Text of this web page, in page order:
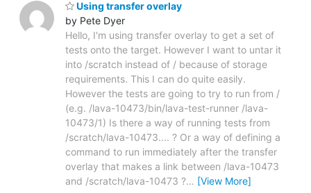
Using transfer overlay
by Pete Dyer
Hello, I'm using transfer overlay to get a set of
tests onto the target. However I want to untar it
into /scratch instead of / because of storage
requirements. This I can do quite easily.
However the tests are going to try to run from /
(e.g. /lava-10473/bin/lava-test-runner /lava-
10473/1) Is there a way of running tests from
/scratch/lava-10473.... ? Or a way of defining a
command to run immediately after the transfer
overlay that makes a link between /lava-10473
and /scratch/lava-10473 ?… [View More]